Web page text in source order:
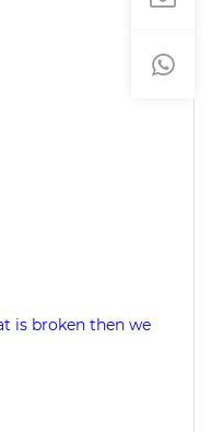
is broken then we